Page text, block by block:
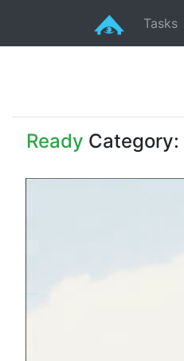
Tasks
Ready Category: